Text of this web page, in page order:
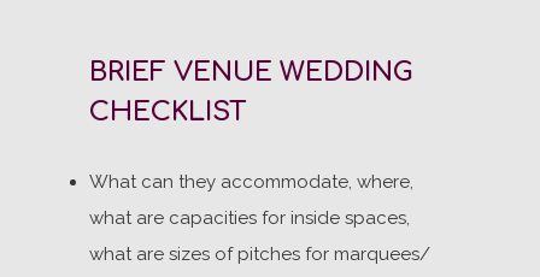
BRIEF VENUE WEDDING
CHECKLIST
What can they accommodate, where,
what are capacities for inside spaces,
what are sizes of pitches for marquees/